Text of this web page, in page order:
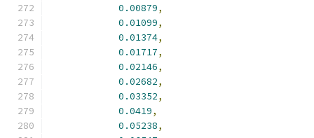
0.00879,
0.01099,
0.01374,
0.01717,
0.02146,
0.02682,
0.03352,
0.0419,
0.05238,